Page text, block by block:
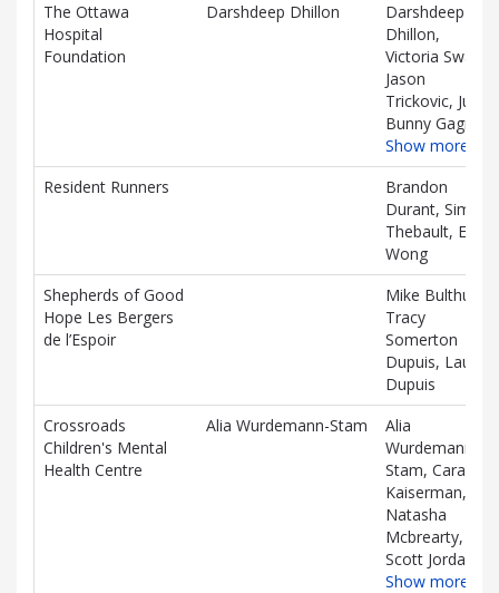
The Ottawa
Hospital
Foundation
Darshdeep Dhillon
Darshdeep
Dhillon,
Victoria Swan,
Jason
Trickovic, Jules
Bunny Gagnon
Show more…
Resident Runners
Brandon
Durant, Simon
Thebault, Ellen
Wong
Shepherds of Good
Hope Les Bergers
de l’Espoir
Mike Bulthuis,
Tracy
Somerton
Dupuis, Lauren
Dupuis
Crossroads
Children's Mental
Health Centre
Alia Wurdemann-Stam
Alia
Wurdemann-
Stam, Cara
Kaiserman,
Natasha
Mcbrearty,
Scott Jordan
Show more…